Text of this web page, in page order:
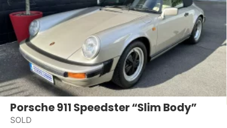
Porsche 911 Speedster “Slim Body”
SOLD